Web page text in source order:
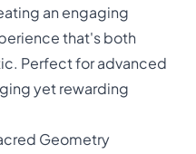
an engaging
that's both
Perfect for advanced
yet rewarding
Geometry